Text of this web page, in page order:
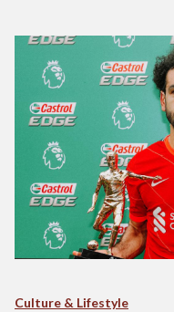
Culture & Lifestyle